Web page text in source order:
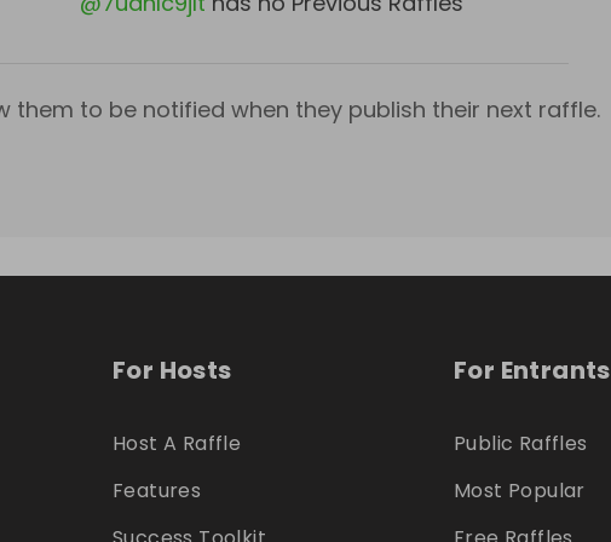
them to be notified when they publish their next raffle.
For Hosts
Host A Raffle
Features
For Entrants
Public Raffles
Most Popular